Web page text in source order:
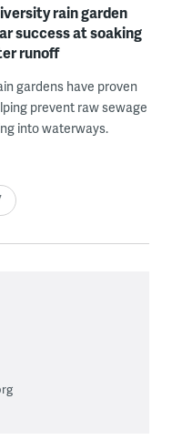
rain garden
success at soaking
runoff
gardens have proven
prevent raw sewage
into waterways.